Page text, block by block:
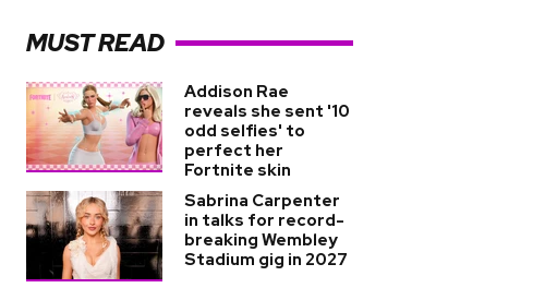
MUST READ
Addison Rae
reveals she sent '10
odd selfies' to
perfect her
Fortnite skin
Sabrina Carpenter
in talks for record-
breaking Wembley
Stadium gig in 2027